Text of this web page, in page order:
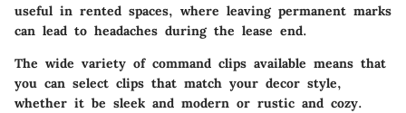
useful in rented spaces, where leaving permanent marks
can lead to headaches during the lease end.
The wide variety of command clips available means that
you can select clips that match your decor style,
whether it be sleek and modern or rustic and cozy.